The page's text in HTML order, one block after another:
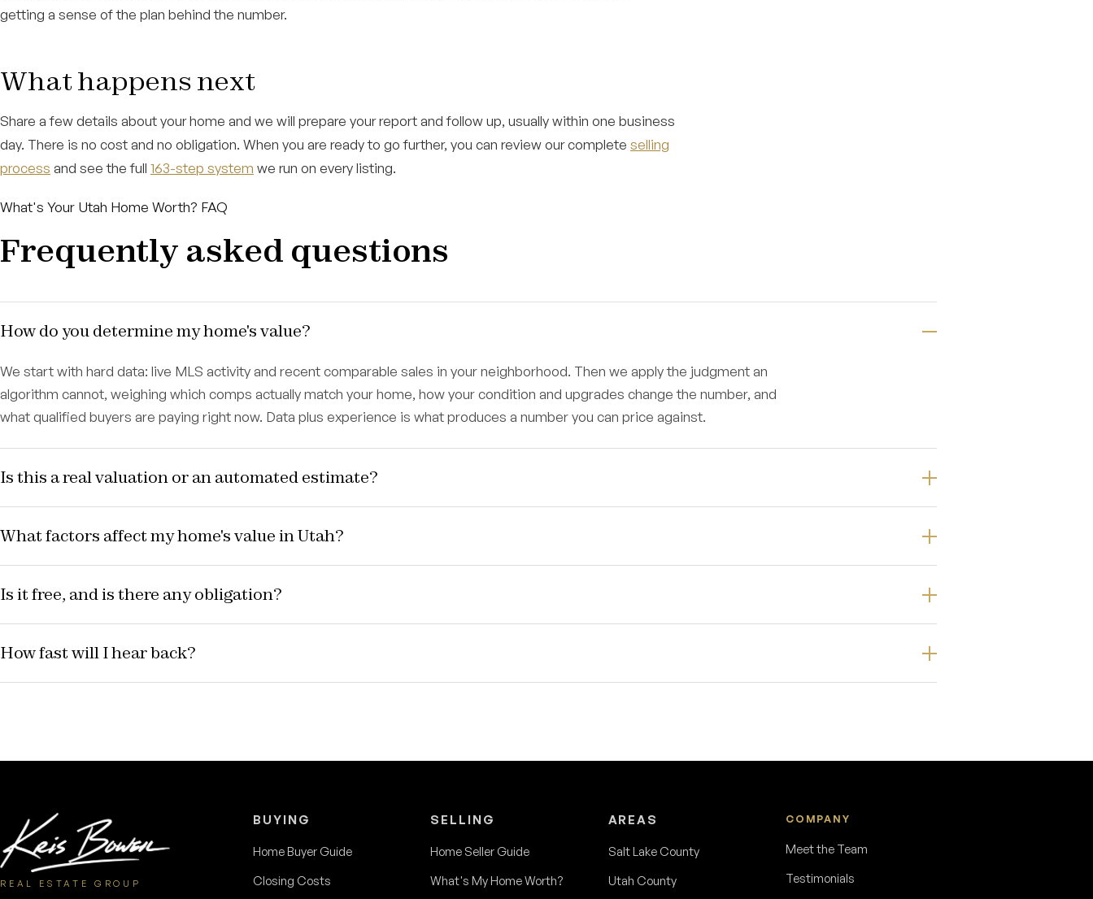
getting a sense of the plan behind the number.
What happens next
Share a few details about your home and we will prepare your report and follow up, usually within one business
day. There is no cost and no obligation. When you are ready to go further, you can review our complete selling
process and see the full 163-step system we run on every listing.
What's Your Utah Home Worth? FAQ
Frequently asked questions
How do you determine my home's value?
We start with hard data: live MLS activity and recent comparable sales in your neighborhood. Then we apply the judgment an
algorithm cannot, weighing which comps actually match your home, how your condition and upgrades change the number, and
what qualified buyers are paying right now. Data plus experience is what produces a number you can price against.
Is this a real valuation or an automated estimate?
What factors affect my home's value in Utah?
Is it free, and is there any obligation?
How fast will I hear back?
REAL ESTATE GROUP
BUYING
Home Buyer Guide
Closing Costs
SELLING
Home Seller Guide
What's My Home Worth?
AREAS
Salt Lake County
Utah County
COMPANY
Meet the Team
Testimonials